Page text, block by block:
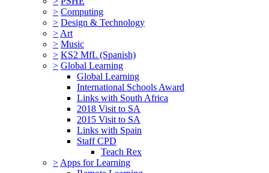
> Computing
> Design & Technology
> Art
> Music
> KS2 MfL (Spanish)
> Global Learning
Global Learning
International Schools Award
Links with South Africa
2018 Visit to SA
2015 Visit to SA
Links with Spain
Staff CPD
Teach Rex
> Apps for Learning